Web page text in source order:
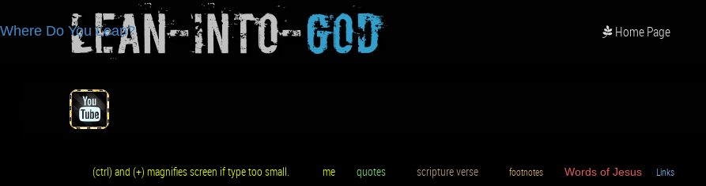
Lean-Into-God
Where Do You Lean? Home Page
(ctrl) and (+) magnifies screen if type too small. me quotes scripture verse footnotes Words of Jesus Links